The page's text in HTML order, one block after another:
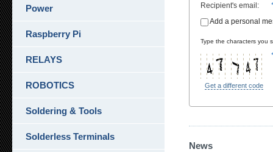
Recipient's email :
Add a personal
Type the characters you
Get a different code
News
Power
Raspberry Pi
RELAYS
ROBOTICS
Soldering & Tools
Solderless Terminals